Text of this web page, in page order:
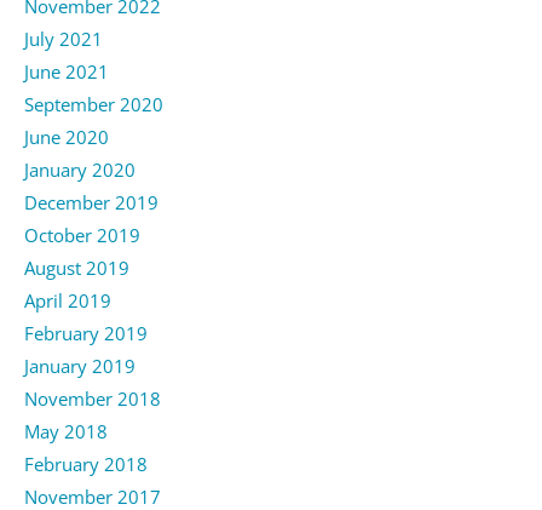
November 2022
July 2021
June 2021
September 2020
June 2020
January 2020
December 2019
October 2019
August 2019
April 2019
February 2019
January 2019
November 2018
May 2018
February 2018
November 2017